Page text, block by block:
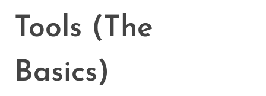
Tools (The
Basics)